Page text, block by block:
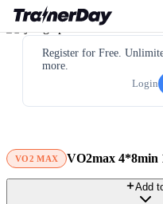
Register for Free.
more.
Login
VO2 MAX VO2max 4*8min
Add